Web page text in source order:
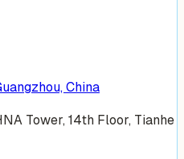
China
Tower, 14th Floor, Tianhe